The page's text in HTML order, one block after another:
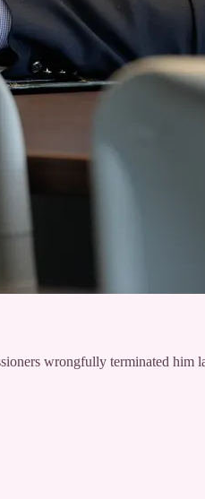
wrongfully terminated him